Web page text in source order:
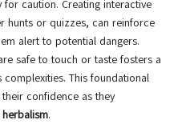
for caution. Creating interactive
hunts or quizzes, can reinforce
alert to potential dangers.
safe to touch or taste fosters a
This foundational
confidence as they
herbalism.